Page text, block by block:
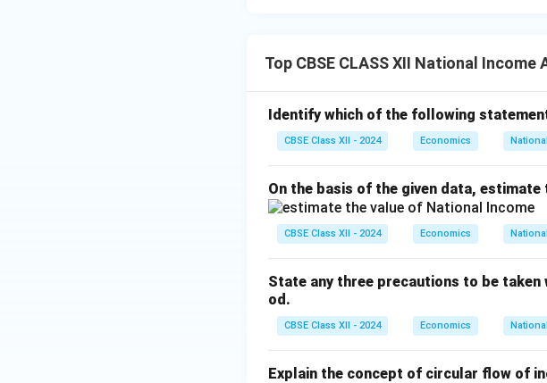
Top CBSE CLASS XII National
Identify which of the following
CBSE Class XII - 2024 Economics
On the basis of the given data,
CBSE Class XII - 2024 Economics
State any three precautions to be
od.
CBSE Class XII - 2024 Economics
Explain the concept of circular flow of